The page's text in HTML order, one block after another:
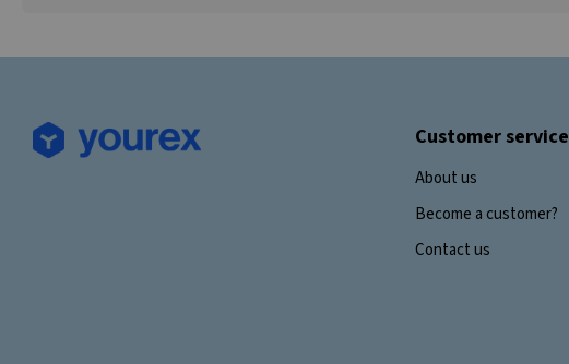
Customer service
About us
Become a customer?
Contact us